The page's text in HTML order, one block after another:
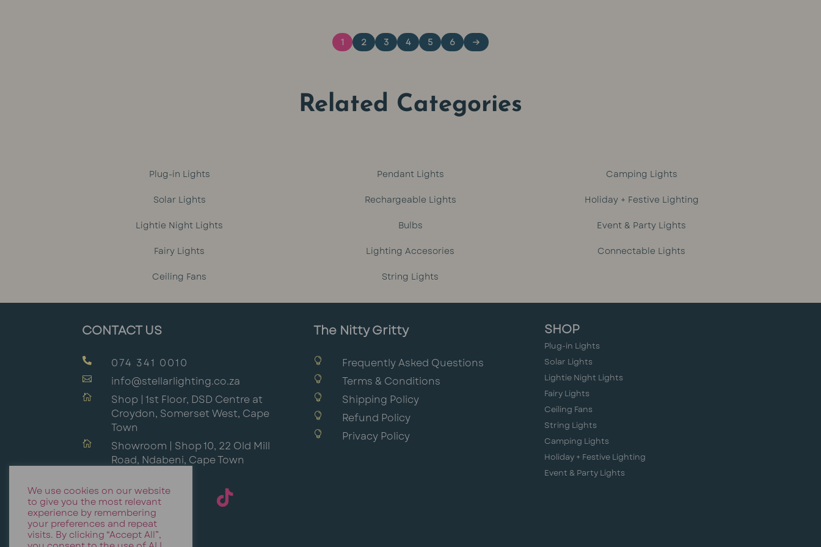
R449.R399.
1 2 3 4 5 6 →
Related Categories
Plug-in Lights
Solar Lights
Lightie Night Lights
Fairy Lights
Ceiling Fans
Pendant Lights
Rechargeable Lights
Bulbs
Lighting Accesories
String Lights
Camping Lights
Holiday + Festive Lighting
Event & Party Lights
Connectable Lights
CONTACT US
 074 341 0010
 info@stellarlighting.co.za

Shop | 1st Floor, DSD Centre at
Croydon, Somerset West, Cape
Town

Showroom | Shop 10, 22 Old Mill
Road, Ndabeni, Cape Town
The Nitty Gritty
 Frequently Asked Questions
 Terms & Conditions
 Shipping Policy
 Refund Policy
 Privacy Policy
SHOP
Plug-in Lights
Solar Lights
Lightie Night Lights
Fairy Lights
Ceiling Fans
String Lights
Camping Lights
Holiday + Festive Lighting
Event & Party Lights
We use cookies on our website
to give you the most relevant
experience by remembering
your preferences and repeat
visits. By clicking “Accept All”,